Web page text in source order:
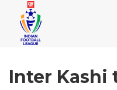
Inter Kashi